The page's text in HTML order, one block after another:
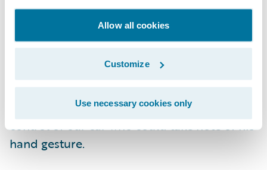
Allow all cookies
Customize
Use necessary cookies only
point, a driver leaving a street parking spot
to our immediate right waved us along on
our right turn, as though there was anyone in
control of our car who could take note of his
hand gesture.